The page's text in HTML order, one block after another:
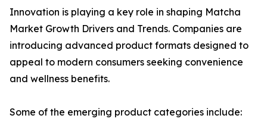
Innovation is playing a key role in shaping Matcha
Market Growth Drivers and Trends. Companies are
introducing advanced product formats designed to
appeal to modern consumers seeking convenience
and wellness benefits.
Some of the emerging product categories include: